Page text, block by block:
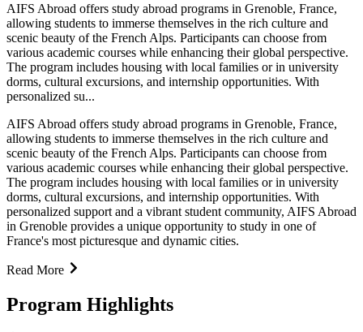
AIFS Abroad offers study abroad programs in Grenoble, France,
allowing students to immerse themselves in the rich culture and
scenic beauty of the French Alps. Participants can choose from
various academic courses while enhancing their global perspective.
The program includes housing with local families or in university
dorms, cultural excursions, and internship opportunities. With
personalized su...
AIFS Abroad offers study abroad programs in Grenoble, France,
allowing students to immerse themselves in the rich culture and
scenic beauty of the French Alps. Participants can choose from
various academic courses while enhancing their global perspective.
The program includes housing with local families or in university
dorms, cultural excursions, and internship opportunities. With
personalized support and a vibrant student community, AIFS Abroad
in Grenoble provides a unique opportunity to study in one of
France's most picturesque and dynamic cities.
Read More
Program Highlights